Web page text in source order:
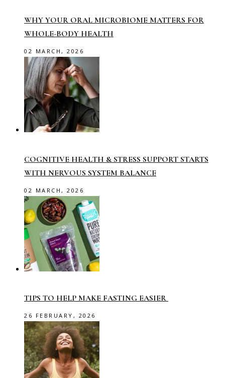
WHY YOUR ORAL MICROBIOME MATTERS FOR
WHOLE-BODY HEALTH
02 MARCH, 2026
COGNITIVE HEALTH & STRESS SUPPORT STARTS
WITH NERVOUS SYSTEM BALANCE
02 MARCH, 2026
TIPS TO HELP MAKE FASTING EASIER
26 FEBRUARY, 2026